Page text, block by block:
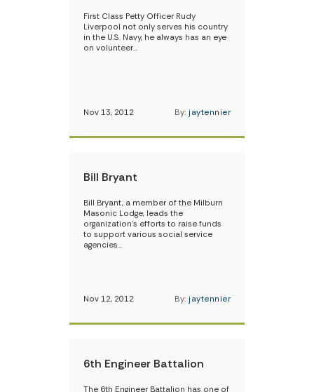
First Class Petty Officer Rudy
Liverpool not only serves his country
in the U.S. Navy, he always has an eye
on volunteer…
Nov 13, 2012 By: jaytennier
Bill Bryant
Bill Bryant, a member of the Milburn
Masonic Lodge, leads the
organization’s efforts to raise funds
to support various social service
agencies…
Nov 12, 2012 By: jaytennier
6th Engineer Battalion
The 6th Engineer Battalion has one of